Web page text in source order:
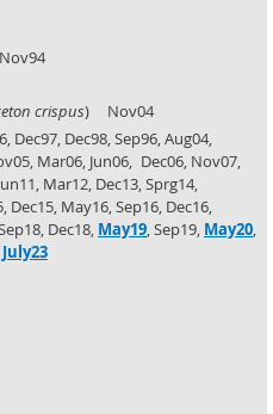
crispus) Nov04
Dec98, Sep96, Aug04,
Mar06, Jun06, Dec06, Nov07,
Mar12, Dec13, Sprg14,
Dec15, May16, Sep16, Dec16,
Dec18, May19, Sep19, May20,
July23